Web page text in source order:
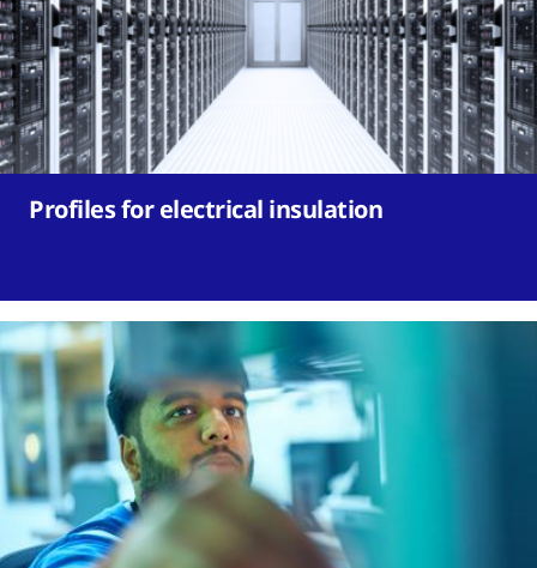
Profiles for electrical insulation